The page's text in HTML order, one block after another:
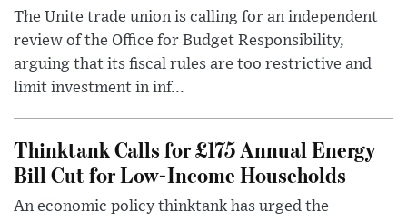
The Unite trade union is calling for an independent
review of the Office for Budget Responsibility,
arguing that its fiscal rules are too restrictive and
limit investment in inf...
Thinktank Calls for £175 Annual Energy
Bill Cut for Low-Income Households
An economic policy thinktank has urged the